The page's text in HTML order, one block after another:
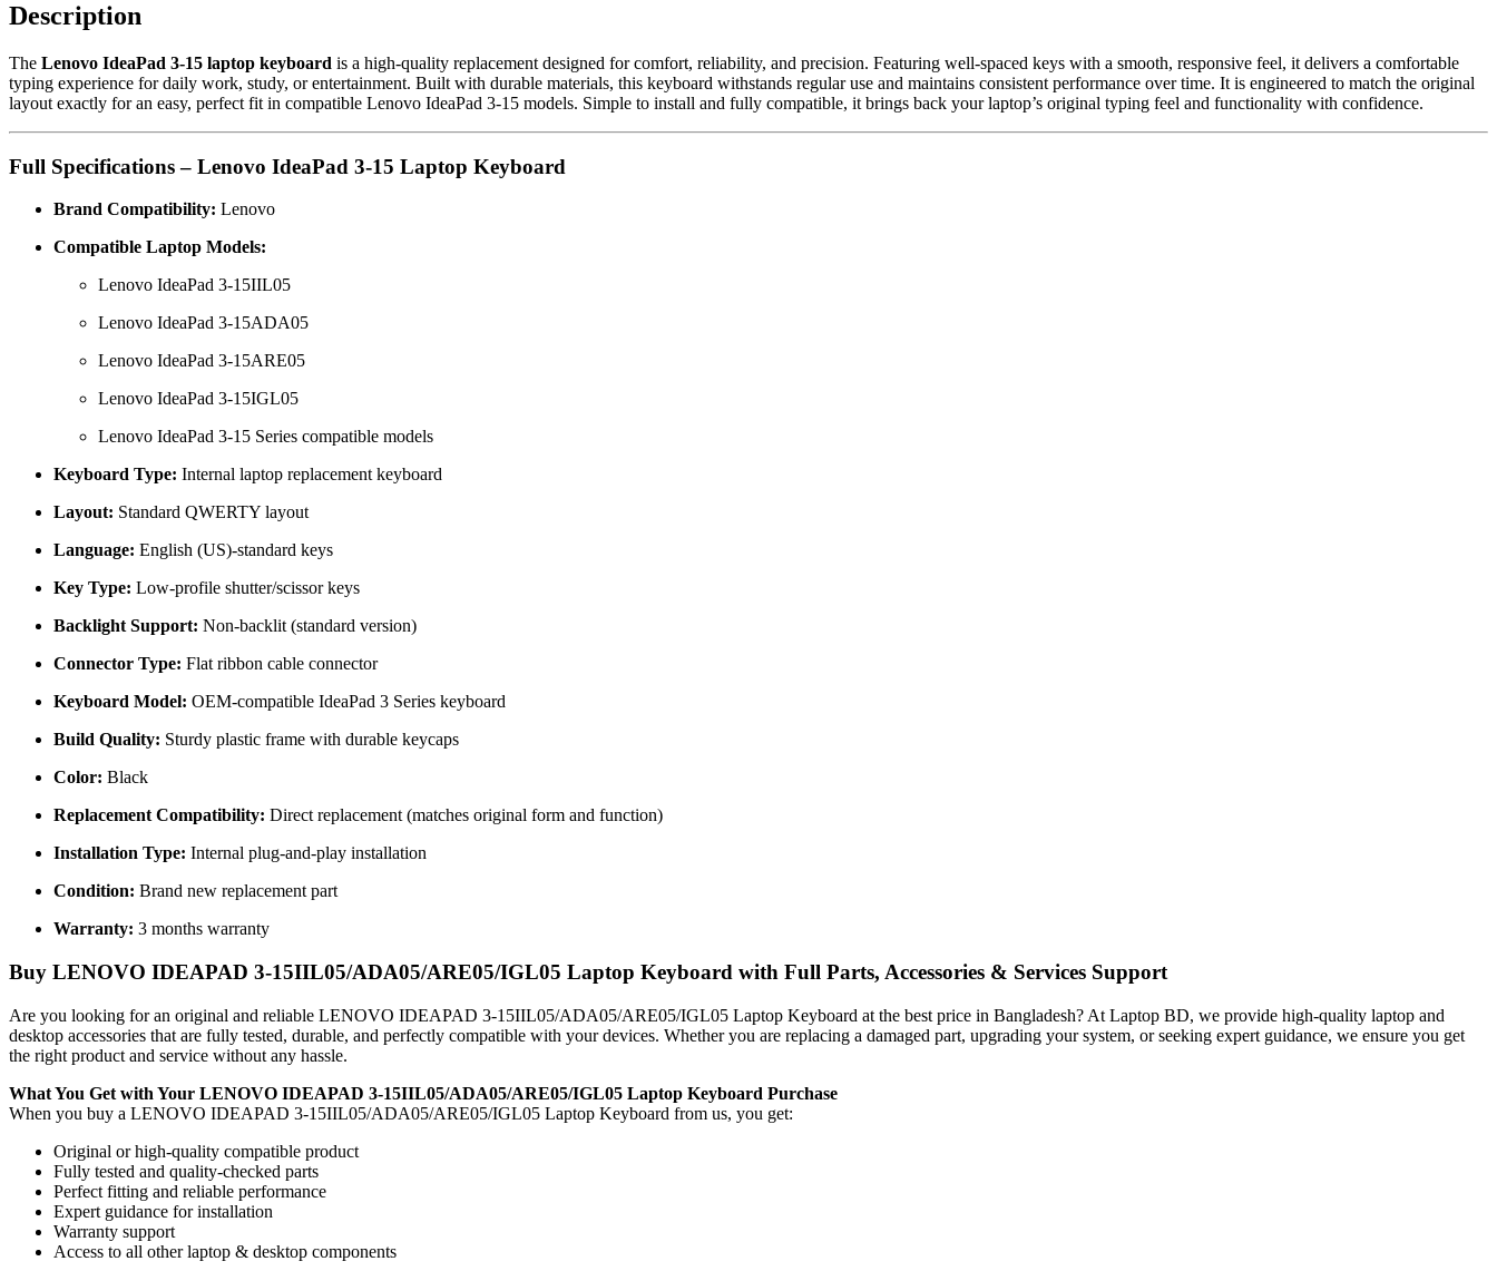
Description
The Lenovo IdeaPad 3-15 laptop keyboard is a high-quality replacement designed for comfort, reliability, and precision. Featuring well-spaced keys with a smooth, responsive feel, it delivers a comfortable
typing experience for daily work, study, or entertainment. Built with durable materials, this keyboard withstands regular use and maintains consistent performance over time. It is engineered to match the original
layout exactly for an easy, perfect fit in compatible Lenovo IdeaPad 3-15 models. Simple to install and fully compatible, it brings back your laptop’s original typing feel and functionality with confidence.
Full Specifications – Lenovo IdeaPad 3-15 Laptop Keyboard
Brand Compatibility: Lenovo
Compatible Laptop Models:
Lenovo IdeaPad 3-15IIL05
Lenovo IdeaPad 3-15ADA05
Lenovo IdeaPad 3-15ARE05
Lenovo IdeaPad 3-15IGL05
Lenovo IdeaPad 3-15 Series compatible models
Keyboard Type: Internal laptop replacement keyboard
Layout: Standard QWERTY layout
Language: English (US)-standard keys
Key Type: Low-profile shutter/scissor keys
Backlight Support: Non-backlit (standard version)
Connector Type: Flat ribbon cable connector
Keyboard Model: OEM-compatible IdeaPad 3 Series keyboard
Build Quality: Sturdy plastic frame with durable keycaps
Color: Black
Replacement Compatibility: Direct replacement (matches original form and function)
Installation Type: Internal plug-and-play installation
Condition: Brand new replacement part
Warranty: 3 months warranty
Buy LENOVO IDEAPAD 3-15IIL05/ADA05/ARE05/IGL05 Laptop Keyboard with Full Parts, Accessories & Services Support
Are you looking for an original and reliable LENOVO IDEAPAD 3-15IIL05/ADA05/ARE05/IGL05 Laptop Keyboard at the best price in Bangladesh? At Laptop BD, we provide high-quality laptop and
desktop accessories that are fully tested, durable, and perfectly compatible with your devices. Whether you are replacing a damaged part, upgrading your system, or seeking expert guidance, we ensure you get
the right product and service without any hassle.
What You Get with Your LENOVO IDEAPAD 3-15IIL05/ADA05/ARE05/IGL05 Laptop Keyboard Purchase
When you buy a LENOVO IDEAPAD 3-15IIL05/ADA05/ARE05/IGL05 Laptop Keyboard from us, you get:
Original or high-quality compatible product
Fully tested and quality-checked parts
Perfect fitting and reliable performance
Expert guidance for installation
Warranty support
Access to all other laptop & desktop components